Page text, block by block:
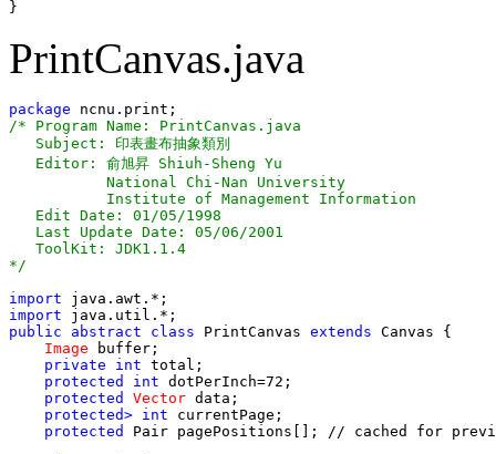
PrintCanvas.java
package
/* Program Name: PrintCanvas.java
   Subject: 印表畫布抽象類別
   Editor: 俞旭昇 Shiuh-Sheng Yu
           National Chi-Nan University
           Institute of Management Information
   Edit Date: 01/05/1998
   Last Update Date: 05/06/2001
   ToolKit: JDK1.1.4
*/
import
import
public
abstract class PrintCanvas extends Canvas {
Image buffer;
private int total;
protected int dotPerInch=72;
protected
Vector data;
protected> int currentPage;
protected
Pair pagePositions[]; // cached for